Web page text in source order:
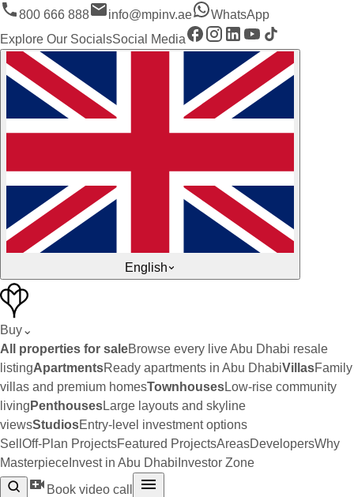
800 666 888 info@mpinv.ae
WhatsApp
Explore Our SocialsSocial Media
English
Buy⌄
All properties for saleBrowse every live Abu Dhabi resale
listingApartmentsReady apartments in Abu DhabiVillasFamily
villas and premium homesTownhousesLow-rise community
living PenthousesLarge layouts and skyline
viewsStudiosEntry-level investment options
Sell Off-Plan ProjectsFeatured ProjectsAreasDevelopersWhy
Masterpiece Invest in Abu Dhabi Investor Zone
Book video call